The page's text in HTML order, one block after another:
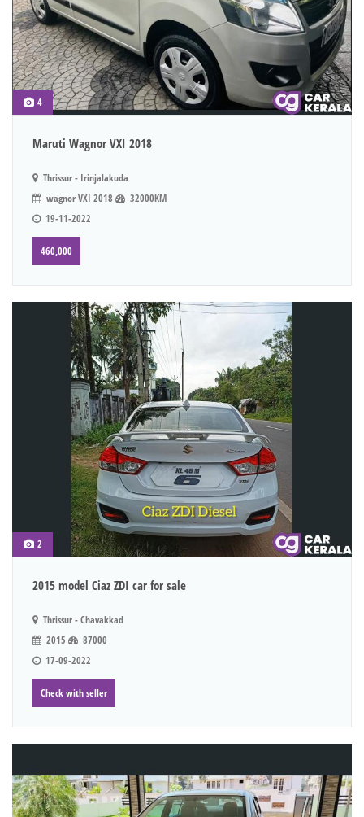
4
Maruti Wagnor VXI 2018
Thrissur - Irinjalakuda
wagnor VXI 2018
32000KM
19-11-2022
460,000
2
2015 model Ciaz ZDI car for sale
Thrissur - Chavakkad
2015
87000
17-09-2022
Check with seller